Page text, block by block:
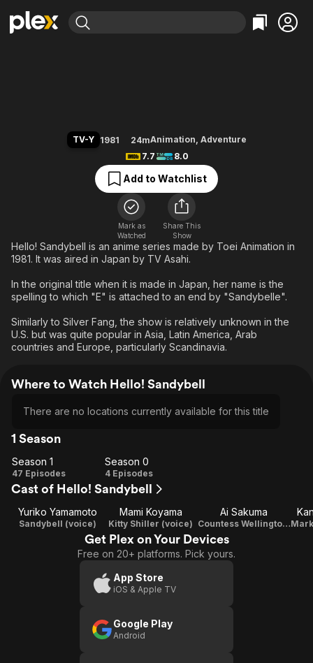
Leaving Soon
Free Movies & TV Shows
En Español
Music
Sci-Fi
Western
Property Brothers
The First 48 by A&E
Classics
Comedy
Explore
Kids & Family
Global
TV-Y 1981 24mAnimation, Adventure
7.7
8.0
Add to Watchlist
Mark as
Watched
Share This
Show
Hello! Sandybell is an anime series made by Toei Animation in
1981. It was aired in Japan by TV Asahi.
In the original title when it is made in Japan, her name is the
spelling to which "E" is attached to an end by "Sandybelle".
Similarly to Silver Fang, the show is relatively unknown in the
U.S. but was quite popular in Asia, Latin America, Arab
countries and Europe, particularly Scandinavia.
Where to Watch Hello! Sandybell
There are no locations currently available for this title
1 Season
Season
1
Season 1
47 Episodes
Season
0
Season 0
4 Episodes
Cast of Hello! Sandybell
Yuriko Yamamoto
Sandybell (voice)
Mami Koyama
Kitty Shiller (voice)
Ai Sakuma
Countess Wellington (voice)
Get Plex on Your Devices
Free on 20+ platforms. Pick yours.
App Store
iOS & Apple TV
Google Play
Android